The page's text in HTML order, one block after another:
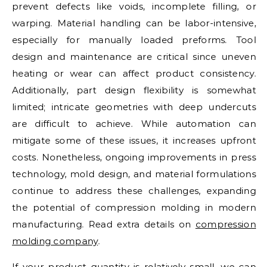
prevent defects like voids, incomplete filling, or
warping. Material handling can be labor-intensive,
especially for manually loaded preforms. Tool
design and maintenance are critical since uneven
heating or wear can affect product consistency.
Additionally, part design flexibility is somewhat
limited; intricate geometries with deep undercuts
are difficult to achieve. While automation can
mitigate some of these issues, it increases upfront
costs. Nonetheless, ongoing improvements in press
technology, mold design, and material formulations
continue to address these challenges, expanding
the potential of compression molding in modern
manufacturing. Read extra details on compression
molding company.